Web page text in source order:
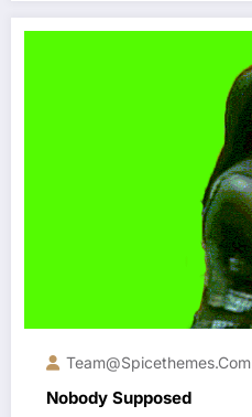
Team@spicethemes.com
Nobody Supposed